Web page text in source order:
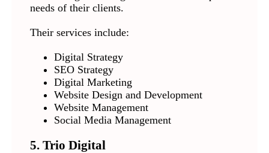
needs of their clients.
Their services include:
Digital Strategy
SEO Strategy
Digital Marketing
Website Design and Development
Website Management
Social Media Management
5. Trio Digital